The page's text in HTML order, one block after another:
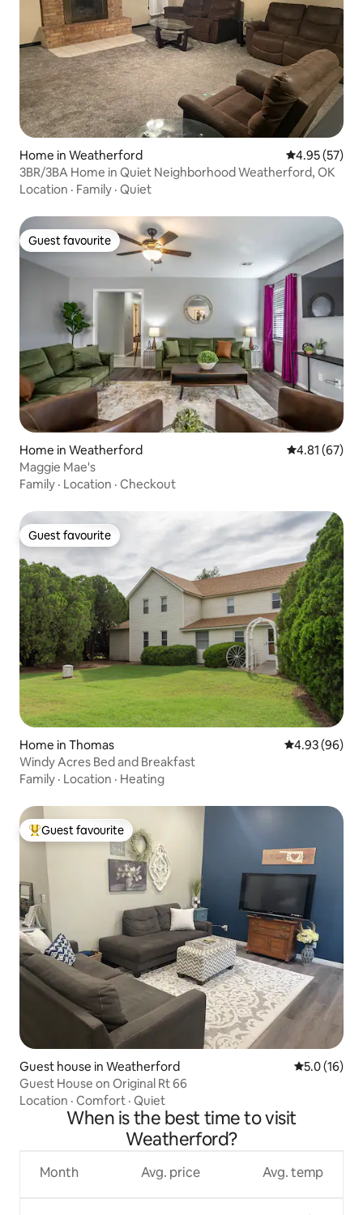
Home in Weatherford 4.95 out of 5
4.95 (57)
3BR/3BA Home in Quiet Neighborhood Weatherford, OK
Location · Family · Quiet
Guest favourite
Guest favourite
Home in Weatherford 4.81 out of 5
4.81 (67)
Maggie Mae's
Family · Location · Checkout
Guest favourite
Guest favourite
Home in Thomas 4.93 out of 5
4.93 (96)
Windy Acres Bed and Breakfast
Family · Location · Heating
Top guest favourite
Guest favourite
Guest house in Weatherford 5.0 out of 5
5.0 (16)
Guest House on Original Rt 66
Location · Comfort · Quiet
When is the best time to visit
Weatherford?
Month Avg. price Avg. temp